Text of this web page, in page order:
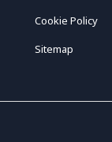
Cookie Policy
Sitemap